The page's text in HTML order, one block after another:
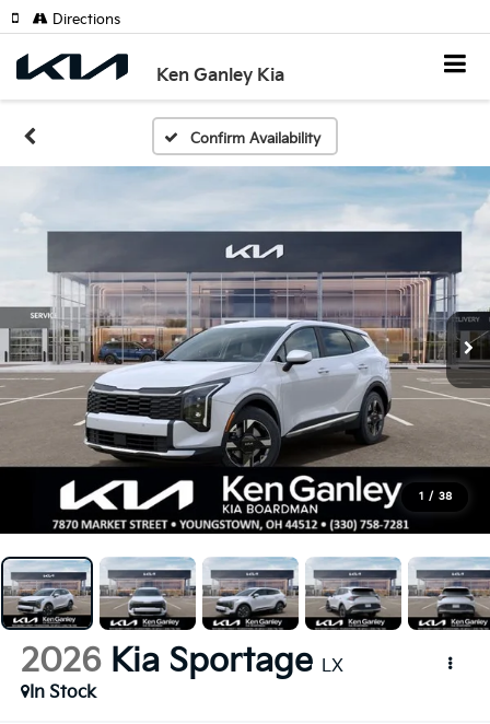
Ken Ganley Kia
Directions
Confirm Availability
1 / 38
2026 Kia Sportage LX
In Stock